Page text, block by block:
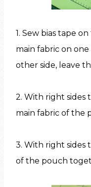
1. Sew bias tape
main fabric on
other side, leave
2. With right sides
main fabric of the
3. With right sides
of the pouch